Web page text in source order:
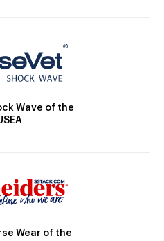
Wave of the
Wear of the